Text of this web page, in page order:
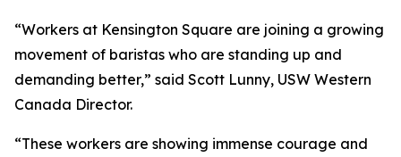
“Workers at Kensington Square are joining a growing
movement of baristas who are standing up and
demanding better,” said Scott Lunny, USW Western
Canada Director.
“These workers are showing immense courage and